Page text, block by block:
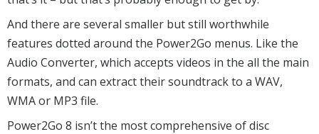
And there are several smaller but still worthwhile
features dotted around the Power2Go menus. Like the
Audio Converter, which accepts videos in the all the main
formats, and can extract their soundtrack to a WAV,
WMA or MP3 file.
Power2Go 8 isn’t the most comprehensive of disc